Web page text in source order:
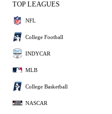
TOP LEAGUES
NFL
College Football
INDYCAR
MLB
College Basketball
NASCAR